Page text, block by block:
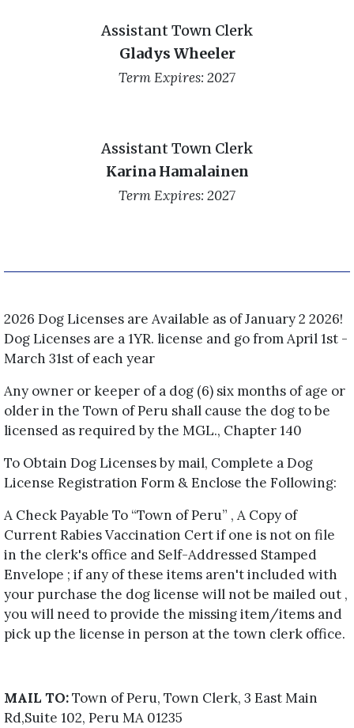
Assistant Town Clerk
Gladys Wheeler
Term Expires: 2027
Assistant Town Clerk
Karina Hamalainen
Term Expires: 2027
2026 Dog Licenses are Available as of January 2 2026!
Dog Licenses are a 1YR. license and go from April 1st -
March 31st of each year
Any owner or keeper of a dog (6) six months of age or
older in the Town of Peru shall cause the dog to be
licensed as required by the MGL., Chapter 140
To Obtain Dog Licenses by mail, Complete a Dog
License Registration Form & Enclose the Following:
A Check Payable To “Town of Peru” , A Copy of
Current Rabies Vaccination Cert if one is not on file
in the clerk's office and Self-Addressed Stamped
Envelope ; if any of these items aren't included with
your purchase the dog license will not be mailed out ,
you will need to provide the missing item/items and
pick up the license in person at the town clerk office.
MAIL TO:Town of Peru, Town Clerk, 3 East Main
Rd,Suite 102, Peru MA 01235